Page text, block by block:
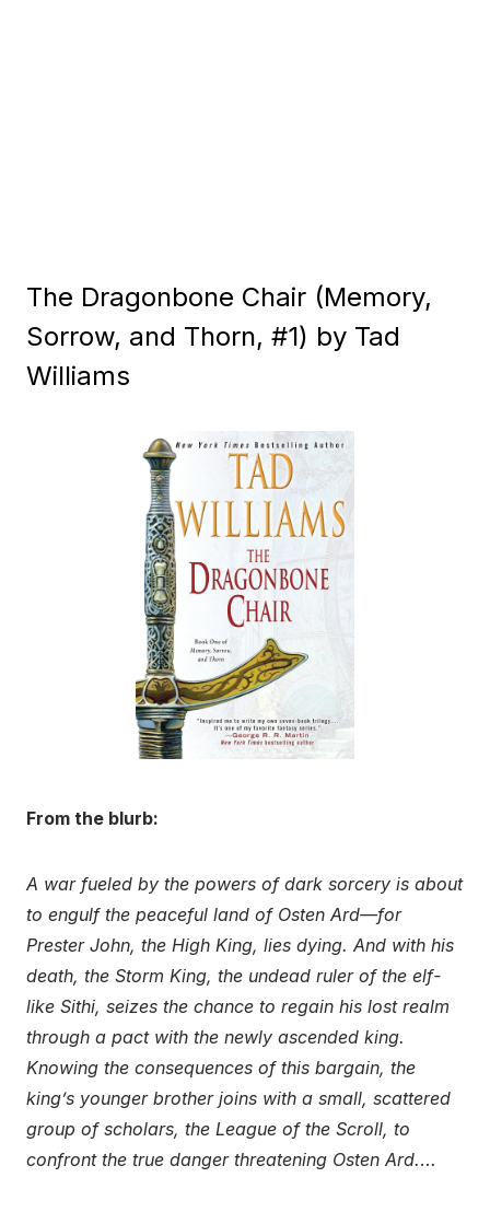
The Dragonbone Chair (Memory,
Sorrow, and Thorn, #1) by Tad
Williams
From the blurb:
A war fueled by the powers of dark sorcery is about
to engulf the peaceful land of Osten Ard—for
Prester John, the High King, lies dying. And with his
death, the Storm King, the undead ruler of the elf-
like Sithi, seizes the chance to regain his lost realm
through a pact with the newly ascended king.
Knowing the consequences of this bargain, the
king’s younger brother joins with a small, scattered
group of scholars, the League of the Scroll, to
confront the true danger threatening Osten Ard.…